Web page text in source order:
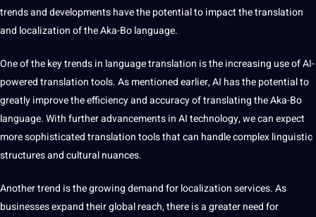
trends anddevelopmentshave the potential to impact the translation
and localization of the Aka-Bo language.
One of the key trends in language translation is the increasing use of AI-
powered translation tools. As mentioned earlier, AI has the potential to
greatly improve the efficiency and accuracy of translating the Aka-Bo
language. With further advancements inAI technology, we can expect
more sophisticated translation tools that can handle complex linguistic
structures and cultural nuances.
Anothertrend is the growing demand for localization services. As
businesses expand their global reach, there is a greater need for